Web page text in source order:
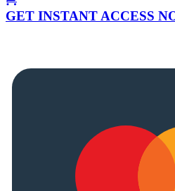
GET INSTANT ACCESS